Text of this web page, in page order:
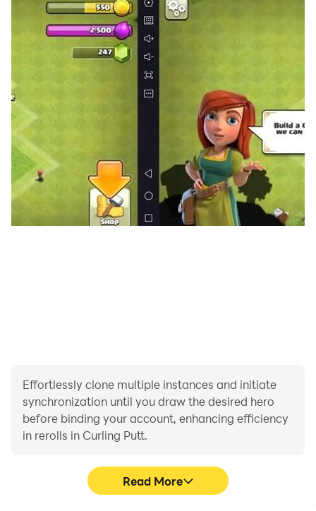
Effortlessly clone multiple instances and initiate
synchronization until you draw the desired hero
before binding your account, enhancing efficiency
in rerolls in Curling Putt.
Read More